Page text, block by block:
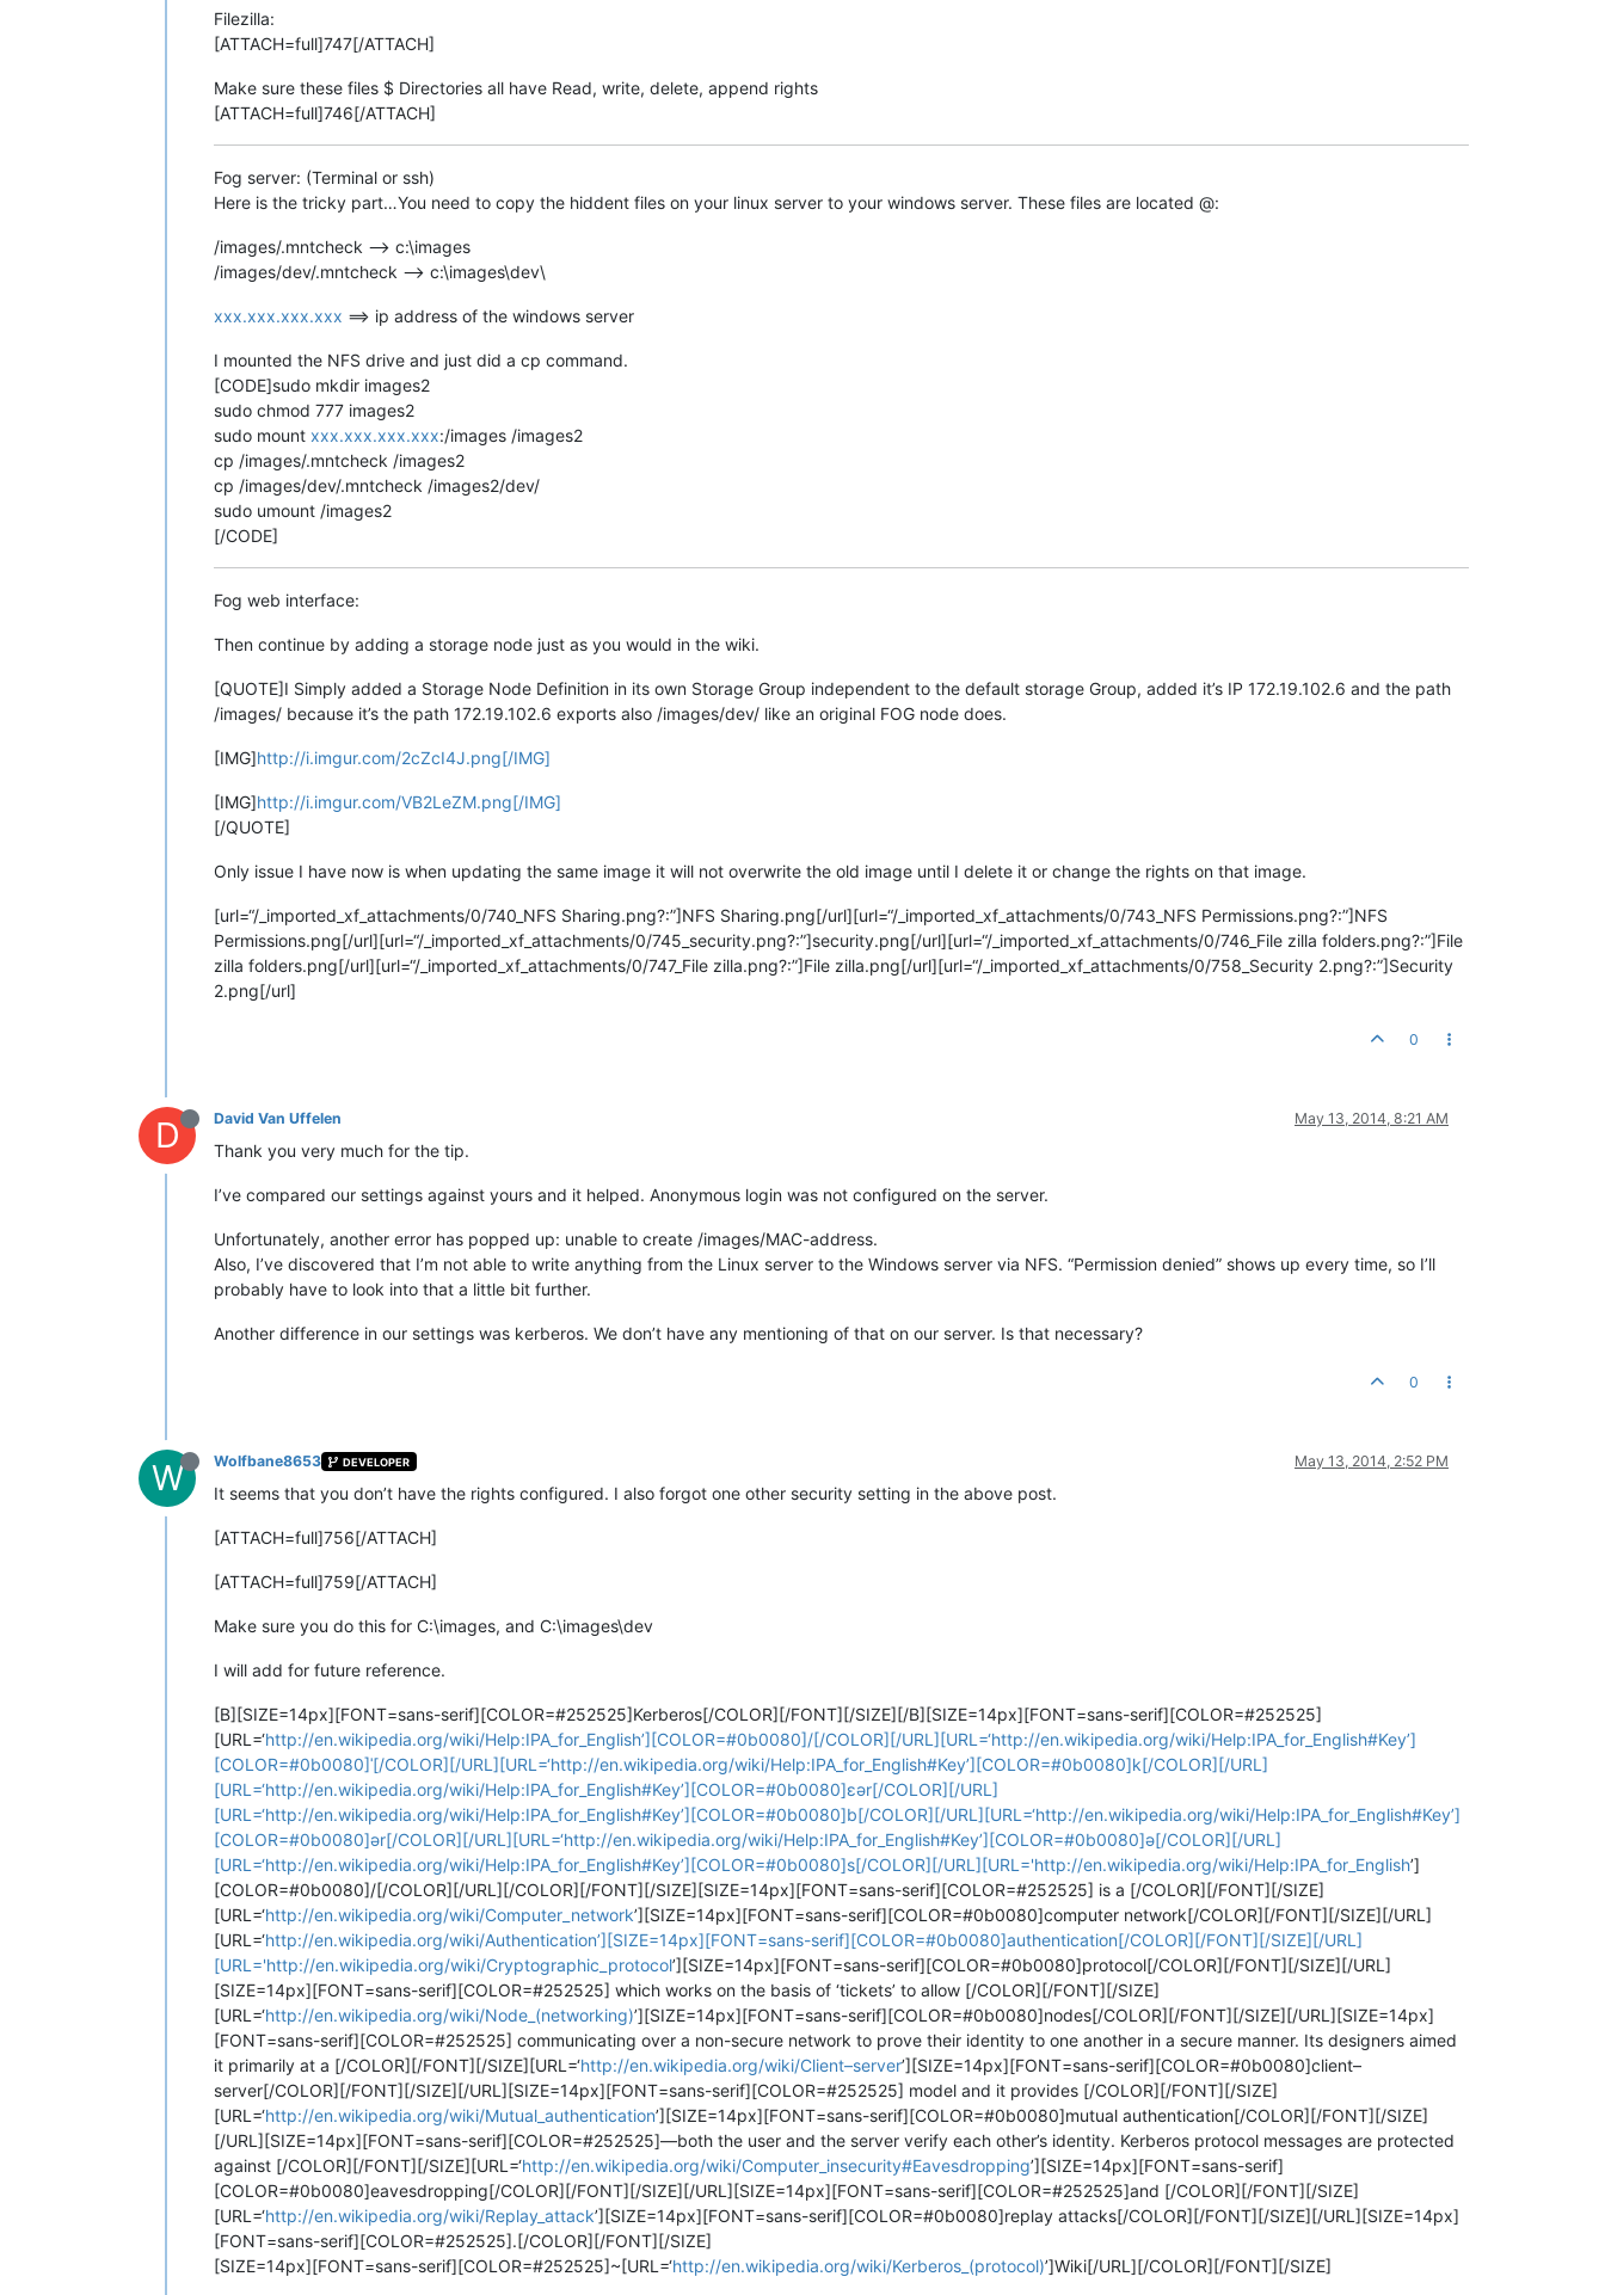
Filezilla:
[ATTACH=full]747[/ATTACH]
Make sure these files $ Directories all have Read, write, delete, append rights
[ATTACH=full]746[/ATTACH]
Fog server: (Terminal or ssh)
Here is the tricky part…You need to copy the hiddent files on your linux server to your windows server. These files are located @:
/images/.mntcheck --> c:\images
/images/dev/.mntcheck --> c:\images\dev\
xxx.xxx.xxx.xxx ==> ip address of the windows server
I mounted the NFS drive and just did a cp command.
[CODE]sudo mkdir images2
sudo chmod 777 images2
sudo mount xxx.xxx.xxx.xxx:/images /images2
cp /images/.mntcheck /images2
cp /images/dev/.mntcheck /images2/dev/
sudo umount /images2
[/CODE]
Fog web interface:
Then continue by adding a storage node just as you would in the wiki.
[QUOTE]I Simply added a Storage Node Definition in its own Storage Group independent to the default storage Group, added it’s IP 172.19.102.6 and the path
/images/ because it’s the path 172.19.102.6 exports also /images/dev/ like an original FOG node does.
[IMG]http://i.imgur.com/2cZcI4J.png[/IMG]
[IMG]http://i.imgur.com/VB2LeZM.png[/IMG]
[/QUOTE]
Only issue I have now is when updating the same image it will not overwrite the old image until I delete it or change the rights on that image.
[url=“/_imported_xf_attachments/0/740_NFS Sharing.png?:”]NFS Sharing.png[/url][url=“/_imported_xf_attachments/0/743_NFS Permissions.png?:”]NFS
Permissions.png[/url][url=“/_imported_xf_attachments/0/745_security.png?:”]security.png[/url][url=“/_imported_xf_attachments/0/746_File zilla folders.png?:”]File
zilla folders.png[/url][url=“/_imported_xf_attachments/0/747_File zilla.png?:”]File zilla.png[/url][url=“/_imported_xf_attachments/0/758_Security 2.png?:”]Security
2.png[/url]
0
D David Van Uffelen May 13, 2014, 8:21 AM
Thank you very much for the tip.
I’ve compared our settings against yours and it helped. Anonymous login was not configured on the server.
Unfortunately, another error has popped up: unable to create /images/MAC-address.
Also, I’ve discovered that I’m not able to write anything from the Linux server to the Windows server via NFS. “Permission denied” shows up every time, so I’ll
probably have to look into that a little bit further.
Another difference in our settings was kerberos. We don’t have any mentioning of that on our server. Is that necessary?
0
W Wolfbane8653 DEVELOPER May 13, 2014, 2:52 PM
It seems that you don’t have the rights configured. I also forgot one other security setting in the above post.
[ATTACH=full]756[/ATTACH]
[ATTACH=full]759[/ATTACH]
Make sure you do this for C:\images, and C:\images\dev
I will add for future reference.
[B][SIZE=14px][FONT=sans-serif][COLOR=#252525]Kerberos[/COLOR][/FONT][/SIZE][/B][SIZE=14px][FONT=sans-serif][COLOR=#252525]
[URL=‘http://en.wikipedia.org/wiki/Help:IPA_for_English’][COLOR=#0b0080]/[/COLOR][/URL][URL=‘http://en.wikipedia.org/wiki/Help:IPA_for_English#Key’]
[COLOR=#0b0080]ˈ[/COLOR][/URL][URL=‘http://en.wikipedia.org/wiki/Help:IPA_for_English#Key’][COLOR=#0b0080]k[/COLOR][/URL]
[URL=‘http://en.wikipedia.org/wiki/Help:IPA_for_English#Key’][COLOR=#0b0080]ɛər[/COLOR][/URL]
[URL=‘http://en.wikipedia.org/wiki/Help:IPA_for_English#Key’][COLOR=#0b0080]b[/COLOR][/URL][URL=‘http://en.wikipedia.org/wiki/Help:IPA_for_English#Key’]
[COLOR=#0b0080]ər[/COLOR][/URL][URL=‘http://en.wikipedia.org/wiki/Help:IPA_for_English#Key’][COLOR=#0b0080]ə[/COLOR][/URL]
[URL=‘http://en.wikipedia.org/wiki/Help:IPA_for_English#Key’][COLOR=#0b0080]s[/COLOR][/URL][URL='http://en.wikipedia.org/wiki/Help:IPA_for_English’]
[COLOR=#0b0080]/[/COLOR][/URL][/COLOR][/FONT][/SIZE][SIZE=14px][FONT=sans-serif][COLOR=#252525] is a [/COLOR][/FONT][/SIZE]
[URL=‘http://en.wikipedia.org/wiki/Computer_network’][SIZE=14px][FONT=sans-serif][COLOR=#0b0080]computer network[/COLOR][/FONT][/SIZE][/URL]
[URL=‘http://en.wikipedia.org/wiki/Authentication’][SIZE=14px][FONT=sans-serif][COLOR=#0b0080]authentication[/COLOR][/FONT][/SIZE][/URL]
[URL='http://en.wikipedia.org/wiki/Cryptographic_protocol’][SIZE=14px][FONT=sans-serif][COLOR=#0b0080]protocol[/COLOR][/FONT][/SIZE][/URL]
[SIZE=14px][FONT=sans-serif][COLOR=#252525] which works on the basis of ‘tickets’ to allow [/COLOR][/FONT][/SIZE]
[URL=‘http://en.wikipedia.org/wiki/Node_(networking)’][SIZE=14px][FONT=sans-serif][COLOR=#0b0080]nodes[/COLOR][/FONT][/SIZE][/URL][SIZE=14px]
[FONT=sans-serif][COLOR=#252525] communicating over a non-secure network to prove their identity to one another in a secure manner. Its designers aimed
it primarily at a [/COLOR][/FONT][/SIZE][URL=‘http://en.wikipedia.org/wiki/Client–server’][SIZE=14px][FONT=sans-serif][COLOR=#0b0080]client–
server[/COLOR][/FONT][/SIZE][/URL][SIZE=14px][FONT=sans-serif][COLOR=#252525] model and it provides [/COLOR][/FONT][/SIZE]
[URL=‘http://en.wikipedia.org/wiki/Mutual_authentication’][SIZE=14px][FONT=sans-serif][COLOR=#0b0080]mutual authentication[/COLOR][/FONT][/SIZE]
[/URL][SIZE=14px][FONT=sans-serif][COLOR=#252525]—both the user and the server verify each other’s identity. Kerberos protocol messages are protected
against [/COLOR][/FONT][/SIZE][URL=‘http://en.wikipedia.org/wiki/Computer_insecurity#Eavesdropping’][SIZE=14px][FONT=sans-serif]
[COLOR=#0b0080]eavesdropping[/COLOR][/FONT][/SIZE][/URL][SIZE=14px][FONT=sans-serif][COLOR=#252525]and [/COLOR][/FONT][/SIZE]
[URL=‘http://en.wikipedia.org/wiki/Replay_attack’][SIZE=14px][FONT=sans-serif][COLOR=#0b0080]replay attacks[/COLOR][/FONT][/SIZE][/URL][SIZE=14px]
[FONT=sans-serif][COLOR=#252525].[/COLOR][/FONT][/SIZE]
[SIZE=14px][FONT=sans-serif][COLOR=#252525]~[URL=‘http://en.wikipedia.org/wiki/Kerberos_(protocol)’]Wiki[/URL][/COLOR][/FONT][/SIZE]